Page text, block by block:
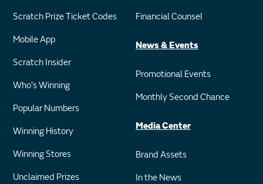
Scratch Prize Ticket Codes
Mobile App
Scratch Insider
Who's Winning
Popular Numbers
Winning History
Winning Stores
Unclaimed Prizes
Financial Counsel
News & Events
Promotional Events
Monthly Second Chance
Media Center
Brand Assets
In the News